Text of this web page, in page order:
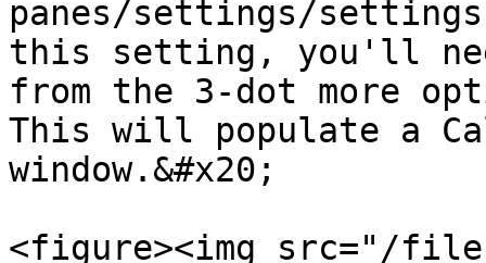
panes/settings/
this setting, you'll
from the 3-dot more
This will populate a
window.&#x20;
<figure><img src="/files/